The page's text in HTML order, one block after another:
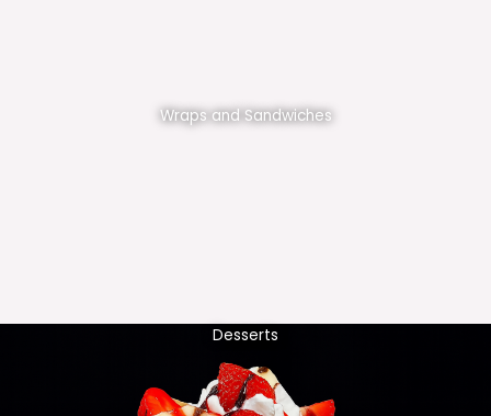
Wraps and Sandwiches
Desserts